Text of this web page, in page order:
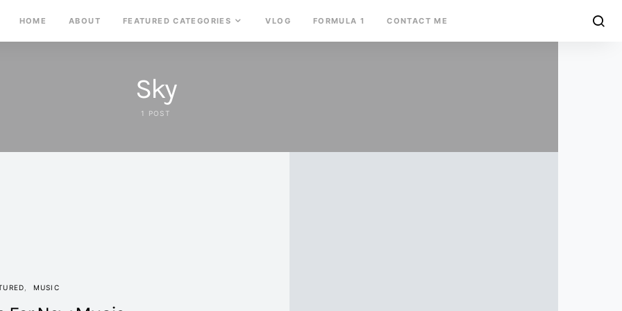
HOME ABOUT FEATURED CATEGORIES VLOG FORMULA 1 CONTACT ME
Sky
1 POST
MUSIC